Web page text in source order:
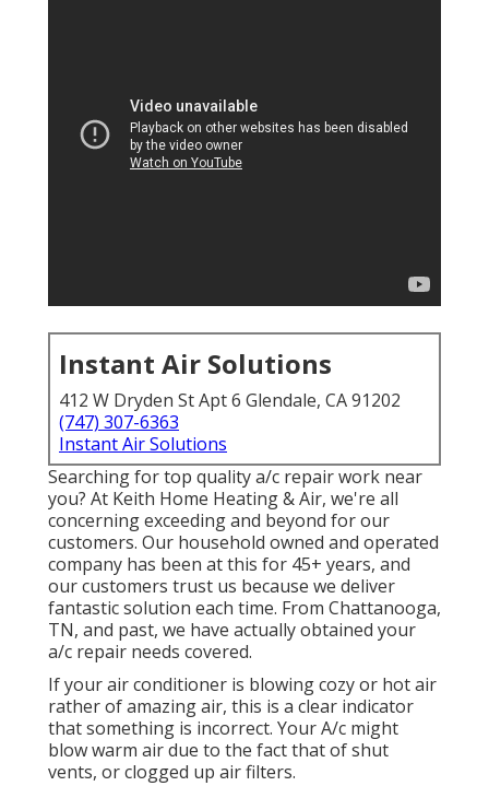
Instant Air Solutions
412 W Dryden St Apt 6 Glendale, CA 91202
(747) 307-6363
Instant Air Solutions
Searching for top quality a/c repair work near
you? At Keith Home Heating & Air, we're all
concerning exceeding and beyond for our
customers. Our household owned and operated
company has been at this for 45+ years, and
our customers trust us because we deliver
fantastic solution each time. From Chattanooga,
TN, and past, we have actually obtained your
a/c repair needs covered.
If your air conditioner is blowing cozy or hot air
rather of amazing air, this is a clear indicator
that something is incorrect. Your A/c might
blow warm air due to the fact that of shut
vents, or clogged up air filters.